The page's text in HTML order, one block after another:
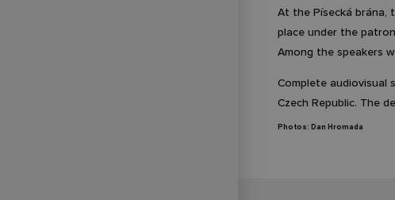
At the Písecká brána,
place under the
Among the speakers
Complete
Czech Republic. The
Photos: Dan Hromada